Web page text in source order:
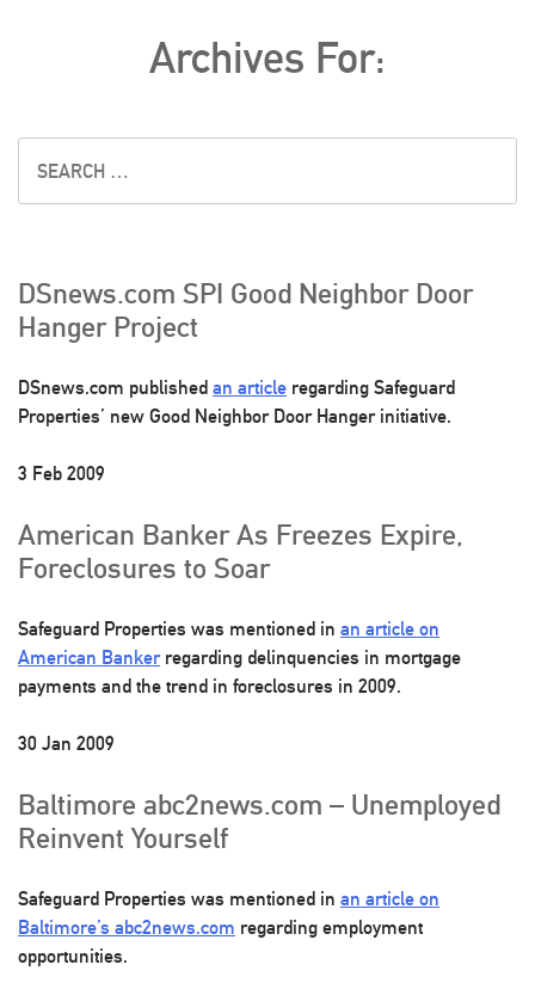
Archives For:
DSnews.com SPI Good Neighbor Door
Hanger Project
DSnews.com published an article regarding Safeguard
Properties’ new Good Neighbor Door Hanger initiative.
3 Feb 2009
American Banker As Freezes Expire,
Foreclosures to Soar
Safeguard Properties was mentioned in an article on
American Bankerregarding delinquencies in mortgage
payments and the trend in foreclosures in 2009.
30 Jan 2009
Baltimore abc2news.com – Unemployed
Reinvent Yourself
Safeguard Properties was mentioned in an article on
Baltimore’s abc2news.com regarding employment
opportunities.